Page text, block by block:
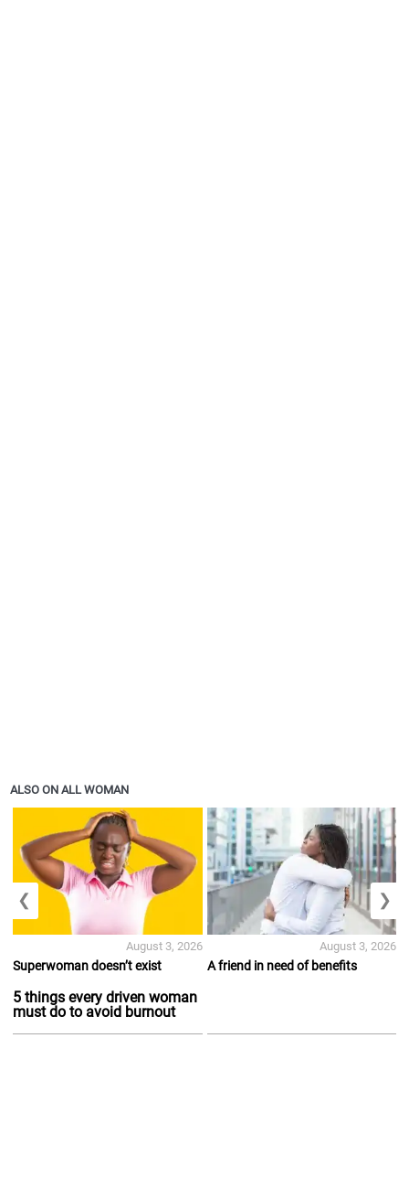
ALSO ON ALL WOMAN
Superwoman doesn’t exist
5 things every driven woman
must do to avoid burnout
August 3, 2026
A friend in need of benefits
August 3, 2026
❮ ❯